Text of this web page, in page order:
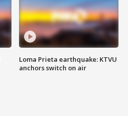
Loma Prieta earthquake: KTVU
anchors switch on air